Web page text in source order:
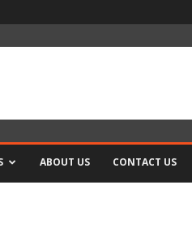
ABOUT US CONTACT US